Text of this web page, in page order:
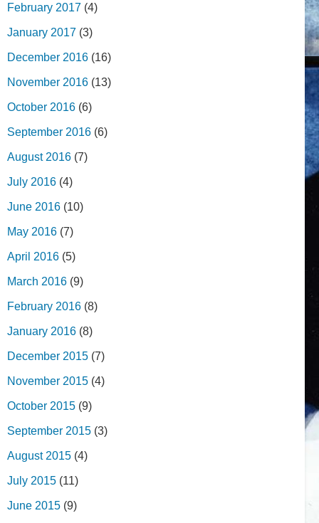
February 2017 (4)
January 2017 (3)
December 2016 (16)
November 2016 (13)
October 2016 (6)
September 2016 (6)
August 2016 (7)
July 2016 (4)
June 2016 (10)
May 2016 (7)
April 2016 (5)
March 2016 (9)
February 2016 (8)
January 2016 (8)
December 2015 (7)
November 2015 (4)
October 2015 (9)
September 2015 (3)
August 2015 (4)
July 2015 (11)
June 2015 (9)